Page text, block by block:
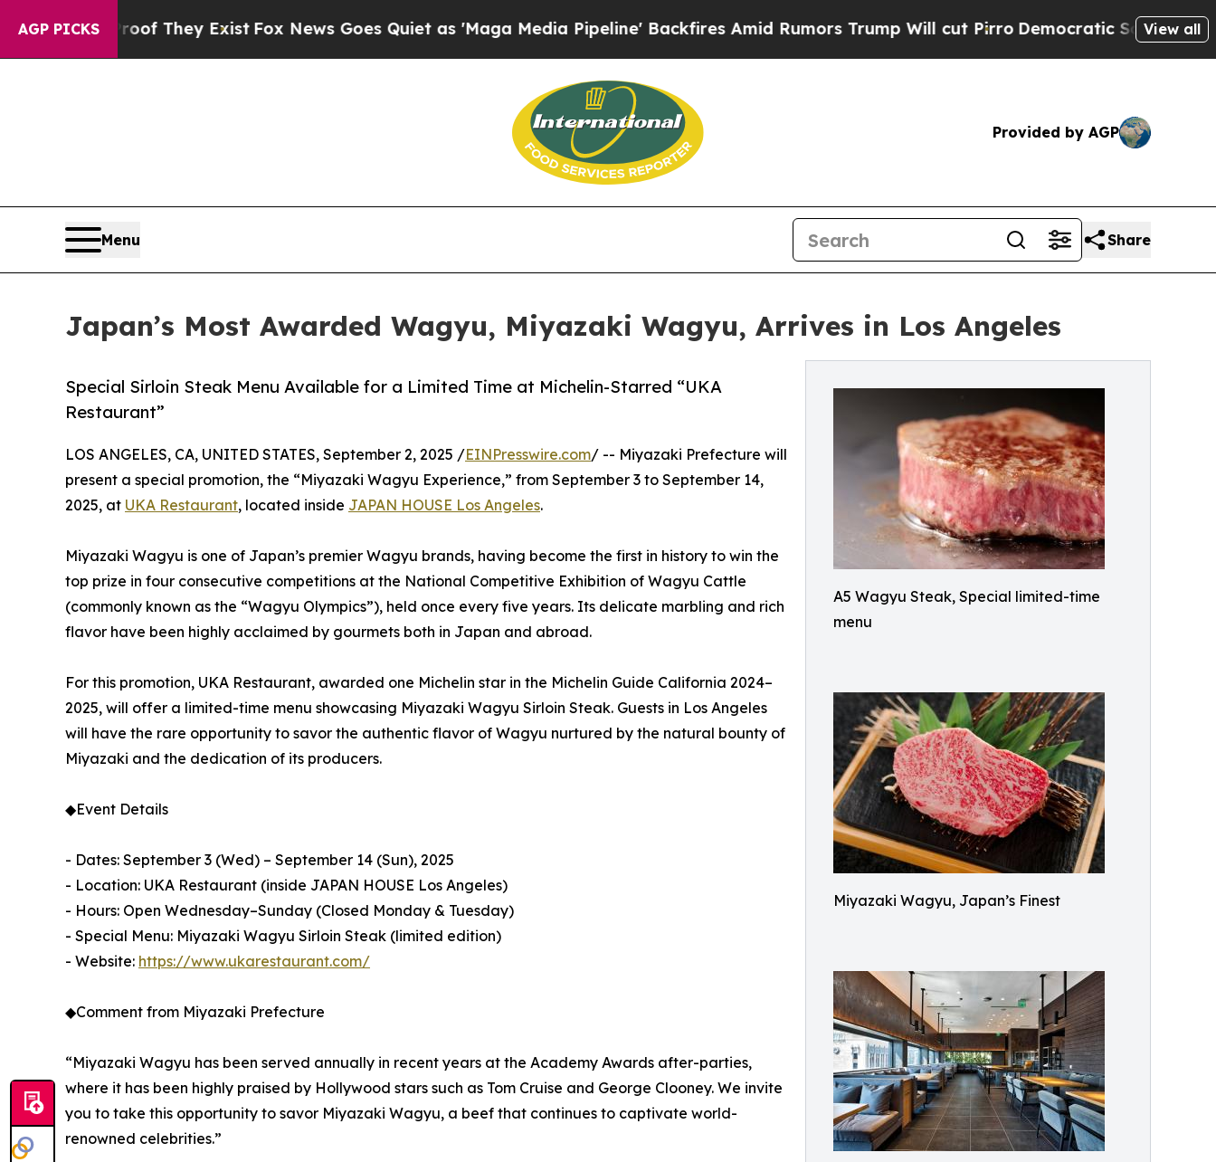
AGP PICKS
no Proof They ExistFox News Goes Quiet as 'Maga Media Pipeline' Backfires Amid Rumors Trump Will cut PirroDemocratic Socialists ofView all
Provided by AGP
Menu Share
Japan’s Most Awarded Wagyu, Miyazaki Wagyu, Arrives in Los Angeles
A5 Wagyu Steak, Special limited-time
menu
Miyazaki Wagyu, Japan’s Finest
Special Sirloin Steak Menu Available for a Limited Time at Michelin-Starred “UKA
Restaurant”
LOS ANGELES, CA, UNITED STATES, September 2, 2025 /EINPresswire.com/ -- Miyazaki Prefecture will
present a special promotion, the “Miyazaki Wagyu Experience,” from September 3 to September 14,
2025, at UKA Restaurant, located inside JAPAN HOUSE Los Angeles.
Miyazaki Wagyu is one of Japan’s premier Wagyu brands, having become the first in history to win the
top prize in four consecutive competitions at the National Competitive Exhibition of Wagyu Cattle
(commonly known as the “Wagyu Olympics”), held once every five years. Its delicate marbling and rich
flavor have been highly acclaimed by gourmets both in Japan and abroad.
For this promotion, UKA Restaurant, awarded one Michelin star in the Michelin Guide California 2024–
2025, will offer a limited-time menu showcasing Miyazaki Wagyu Sirloin Steak. Guests in Los Angeles
will have the rare opportunity to savor the authentic flavor of Wagyu nurtured by the natural bounty of
Miyazaki and the dedication of its producers.
◆Event Details
- Dates: September 3 (Wed) – September 14 (Sun), 2025
- Location: UKA Restaurant (inside JAPAN HOUSE Los Angeles)
- Hours: Open Wednesday–Sunday (Closed Monday & Tuesday)
- Special Menu: Miyazaki Wagyu Sirloin Steak (limited edition)
- Website: https://www.ukarestaurant.com/
◆Comment from Miyazaki Prefecture
“Miyazaki Wagyu has been served annually in recent years at the Academy Awards after-parties,
where it has been highly praised by Hollywood stars such as Tom Cruise and George Clooney. We invite
you to take this opportunity to savor Miyazaki Wagyu, a beef that continues to captivate world-
renowned celebrities.”